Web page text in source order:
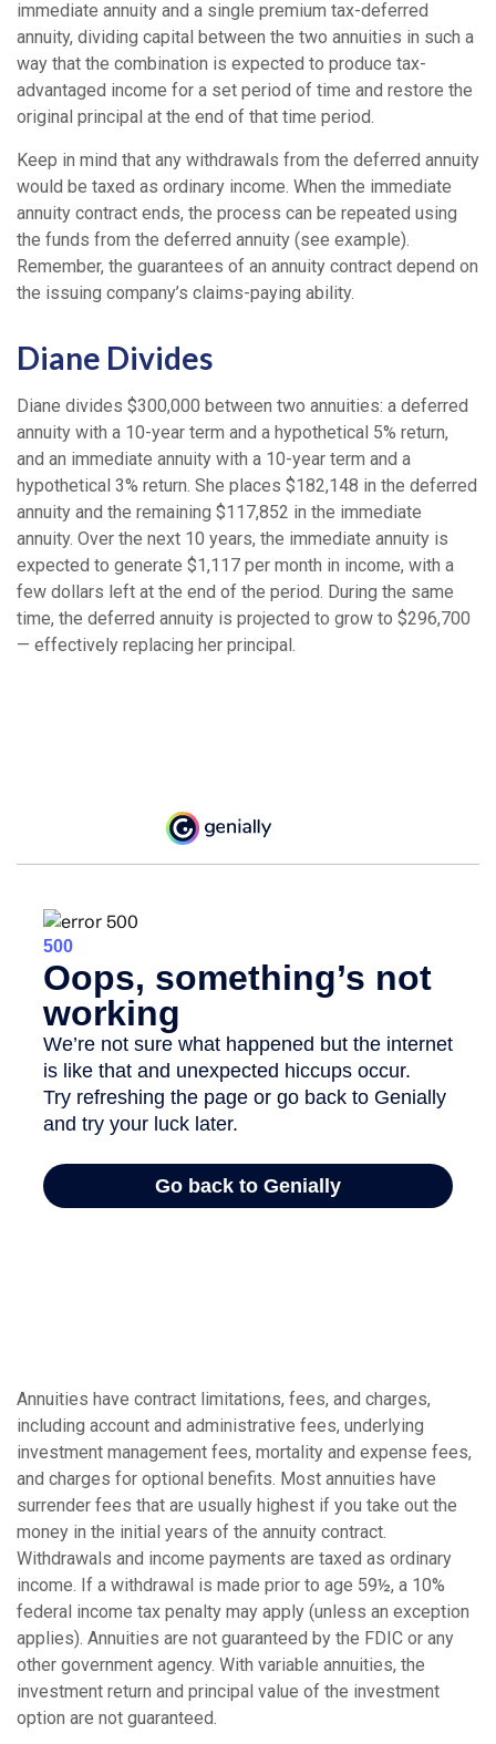
immediate annuity and a single premium tax-deferred
annuity, dividing capital between the two annuities in such a
way that the combination is expected to produce tax-
advantaged income for a set period of time and restore the
original principal at the end of that time period.
Keep in mind that any withdrawals from the deferred annuity
would be taxed as ordinary income. When the immediate
annuity contract ends, the process can be repeated using
the funds from the deferred annuity (see example).
Remember, the guarantees of an annuity contract depend on
the issuing company’s claims-paying ability.
Diane Divides
Diane divides $300,000 between two annuities: a deferred
annuity with a 10-year term and a hypothetical 5% return,
and an immediate annuity with a 10-year term and a
hypothetical 3% return. She places $182,148 in the deferred
annuity and the remaining $117,852 in the immediate
annuity. Over the next 10 years, the immediate annuity is
expected to generate $1,117 per month in income, with a
few dollars left at the end of the period. During the same
time, the deferred annuity is projected to grow to $296,700
— effectively replacing her principal.
Annuities have contract limitations, fees, and charges,
including account and administrative fees, underlying
investment management fees, mortality and expense fees,
and charges for optional benefits. Most annuities have
surrender fees that are usually highest if you take out the
money in the initial years of the annuity contract.
Withdrawals and income payments are taxed as ordinary
income. If a withdrawal is made prior to age 59½, a 10%
federal income tax penalty may apply (unless an exception
applies). Annuities are not guaranteed by the FDIC or any
other government agency. With variable annuities, the
investment return and principal value of the investment
option are not guaranteed.